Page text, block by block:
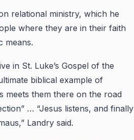
relational ministry, which he
where they are in their faith
means.
in St. Luke’s Gospel of the
biblical example of
meets them there on the road
… “Jesus listens, and finally
Landry said.